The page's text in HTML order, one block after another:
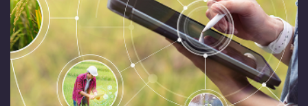
Expertise
Why FarmERP®?
Crops